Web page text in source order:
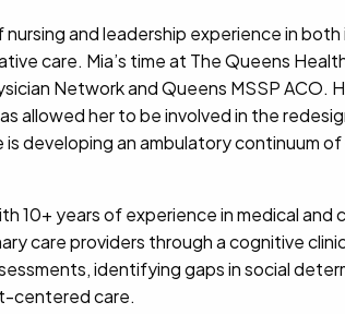
and leadership experience in
care. Mia’s time at The Queens
Network and Queens MSSP ACO.
allowed her to be involved in the
developing an ambulatory
10+ years of experience in medical
care providers through a cognitive
identifying gaps in social
centered care.